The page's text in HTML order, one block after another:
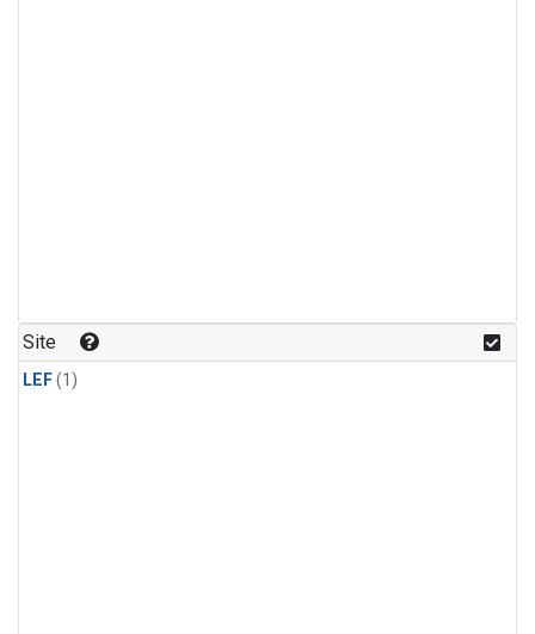
Site
LEF(1)